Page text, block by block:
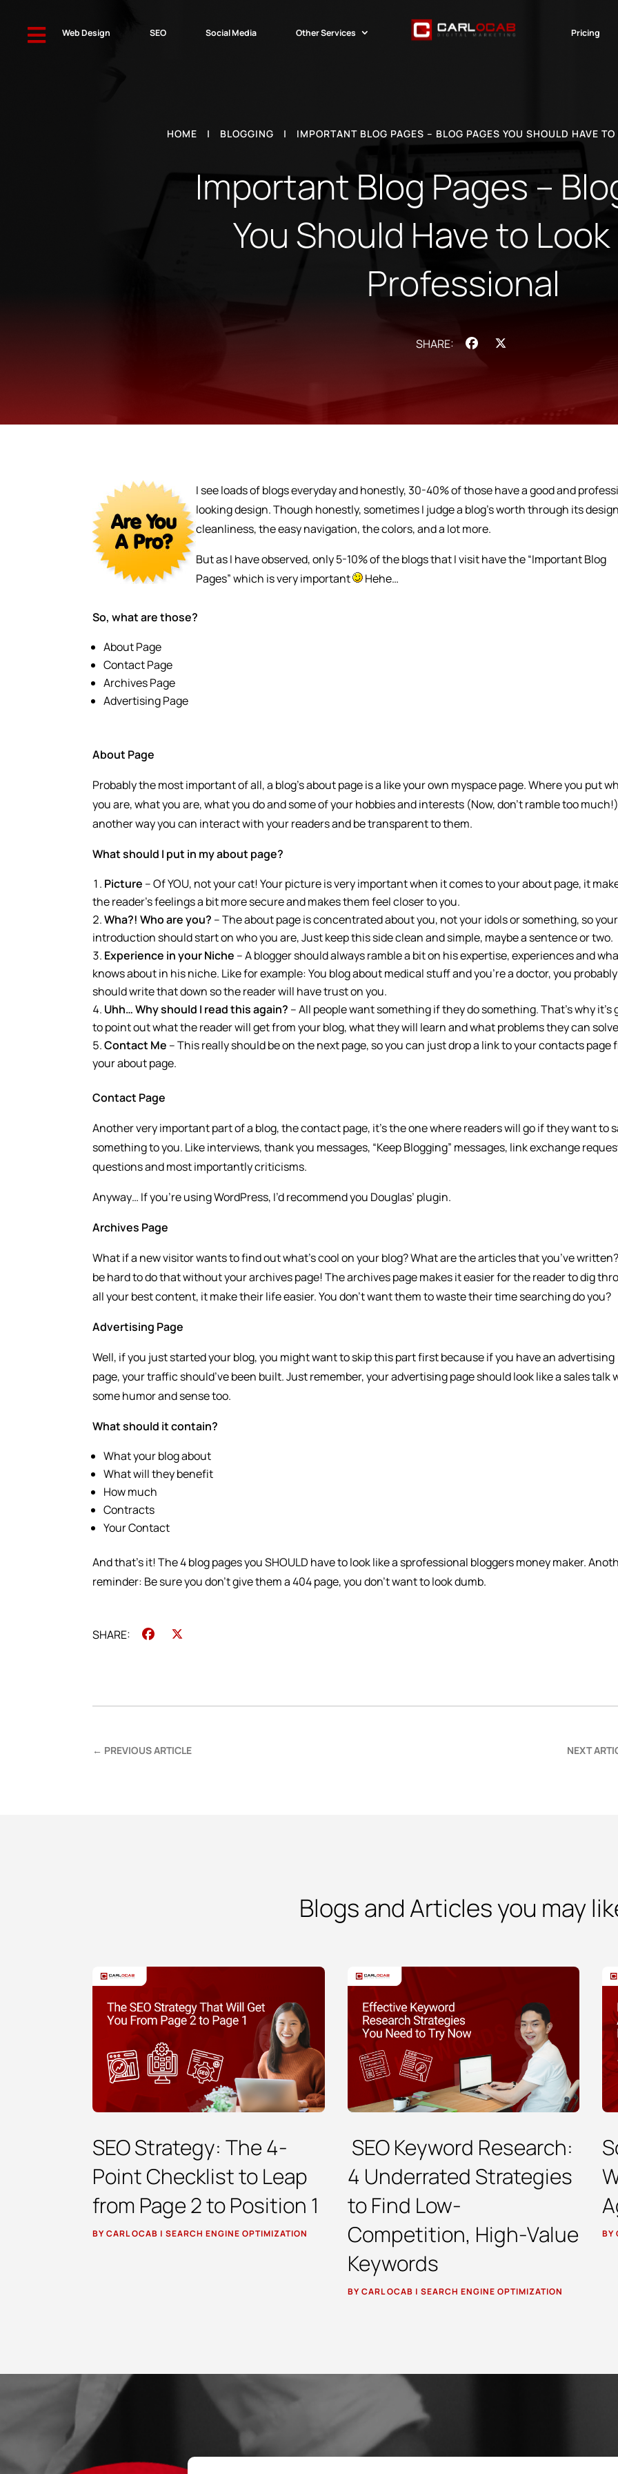
 Web Design SEO Social Media Other Services Pricing
HOME | BLOGGING | IMPORTANT BLOG PAGES – BLOG PAGES YOU SHOULD HAVE
Important Blog Pages –
You Should Have to Look
Professional
Facebook
I see loads of blogs everyday and honestly, 30-40% of those have a good and
looking design. Though honestly, sometimes I judge a blog’s worth through its
cleanliness, the easy navigation, the colors, and a lot more.
But as I have observed, only 5-10% of the blogs that I visit have the “Important Blog
Pages” which is very important
Hehe…
So, what are those?
About Page
Contact Page
Archives Page
Advertising Page
About Page
Probably the most important of all, a blog’s about page is a like your own myspace page. Where you put
you are, what you are, what you do and some of your hobbies and interests (Now, don’t ramble too
another way you can interact with your readers and be transparent to them.
What should I put in my about page?
Picture – Of YOU, not your cat! Your picture is very important when it comes to your about page, it
the reader’s feelings a bit more secure and makes them feel closer to you.
Wha?! Who are you? – The about page is concentrated about you, not your idols or something, so your
introduction should start on who you are, Just keep this side clean and simple, maybe a sentence or two.
Experience in your Niche – A blogger should always ramble a bit on his expertise, experiences and
knows about in his niche. Like for example: You blog about medical stuff and you’re a doctor, you probably
should write that down so the reader will have trust on you.
Uhh… Why should I read this again? – All people want something if they do something. That’s why it’s
to point out what the reader will get from your blog, what they will learn and what problems they can
Contact Me – This really should be on the next page, so you can just drop a link to your contacts page
your about page.
Contact Page
Another very important part of a blog, the contact page, it’s the one where readers will go if they want to
something to you. Like interviews, thank you messages, “Keep Blogging” messages, link exchange
questions and most importantly criticisms.
Anyway… If you’re using WordPress, I’d recommend you Douglas’ plugin.
Archives Page
What if a new visitor wants to find out what’s cool on your blog? What are the articles that you’ve written?
be hard to do that without your archives page! The archives page makes it easier for the reader to dig
all your best content, it make their life easier. You don’t want them to waste their time searching do you?
Advertising Page
Well, if you just started your blog, you might want to skip this part first because if you have an advertising
page, your traffic should’ve been built. Just remember, your advertising page should look like a sales talk
some humor and sense too.
What should it contain?
What your blog about
What will they benefit
How much
Contracts
Your Contact
And that’s it! The 4 blog pages you SHOULD have to look like a sprofessional bloggers money maker.
reminder: Be sure you don’t give them a 404 page, you don’t want to look dumb.
Facebook
← PREVIOUS ARTICLE NEXT
Blogs and Articles you may
SEO Strategy: The 4-
Point Checklist to Leap
from Page 2 to Position 1
BYCARL OCAB |SEARCH ENGINE OPTIMIZATION
SEO Keyword Research:
4 Underrated Strategies
to Find Low-
Competition, High-Value
Keywords
BYCARL OCAB | SEARCH ENGINE OPTIMIZATION
BY